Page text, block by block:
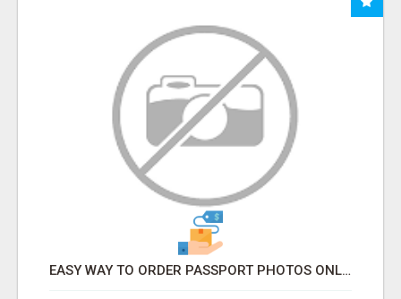
EASY WAY TO ORDER PASSPORT PHOTOS ONLINE